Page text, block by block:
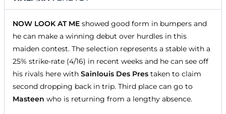
NOW LOOK AT ME showed good form in bumpers and
he can make a winning debut over hurdles in this
maiden contest. The selection represents a stable with a
25% strike-rate (4/16) in recent weeks and he can see off
his rivals here with Sainlouis Des Pres taken to claim
second dropping back in trip. Third place can go to
Masteen who is returning from a lengthy absence.